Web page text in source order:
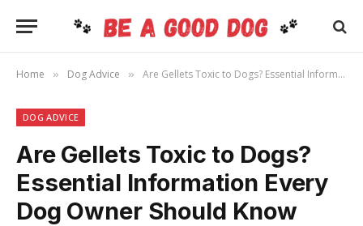
Home » Dog Advice » Are Gellets Toxic to Dogs? Essential Information Every Dog Owner Should Know
DOG ADVICE
Are Gellets Toxic to Dogs?
Essential Information Every
Dog Owner Should Know